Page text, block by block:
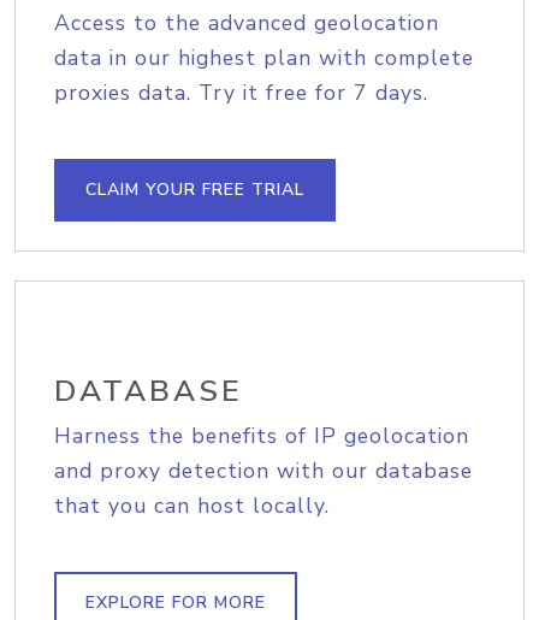
Access to the advanced geolocation
data in our highest plan with complete
proxies data. Try it free for 7 days.
CLAIM YOUR FREE TRIAL
DATABASE
Harness the benefits of IP geolocation
and proxy detection with our database
that you can host locally.
EXPLORE FOR MORE